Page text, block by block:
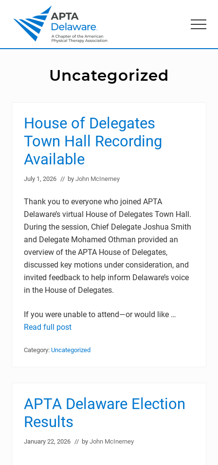
primary
American
Association
Menu
Uncategorized
House of Delegates
Town Hall Recording
Available
July 1, 2026 // by John McInerney
Thank you to everyone who joined APTA
Delaware’s virtual House of Delegates Town Hall.
During the session, Chief Delegate Joshua Smith
and Delegate Mohamed Othman provided an
overview of the APTA House of Delegates,
discussed key motions under consideration, and
invited feedback to help inform Delaware’s voice
in the House of Delegates.
If you were unable to attend—or would like …
Read full post
Category: Uncategorized
APTA Delaware Election
Results
January 22, 2026 // by John McInerney